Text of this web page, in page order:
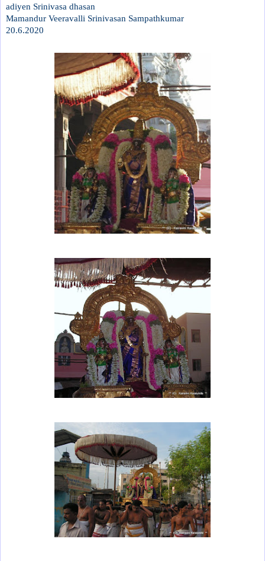
adiyen Srinivasa dhasan
Mamandur Veeravalli Srinivasan Sampathkumar
20.6.2020